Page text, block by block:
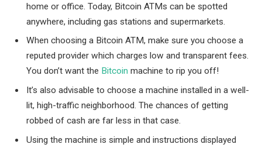
home or office. Today, Bitcoin ATMs can be spotted
anywhere, including gas stations and supermarkets.
When choosing a Bitcoin ATM, make sure you choose a
reputed provider which charges low and transparent fees.
You don’t want the Bitcoin machine to rip you off!
It’s also advisable to choose a machine installed in a well-
lit, high-traffic neighborhood. The chances of getting
robbed of cash are far less in that case.
Using the machine is simple and instructions displayed